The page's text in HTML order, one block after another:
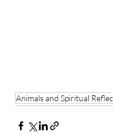
Animals and Spiritual